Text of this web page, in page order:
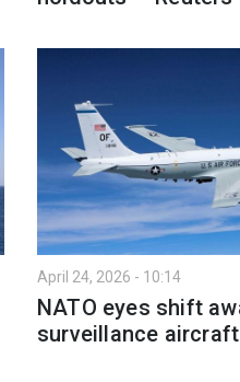
April 24, 2026 - 10:14
NATO eyes shift
surveillance aircraft